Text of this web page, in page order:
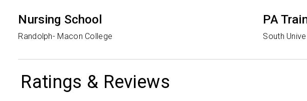
Nursing School
Randolph- Macon College
PA
South
Ratings & Reviews